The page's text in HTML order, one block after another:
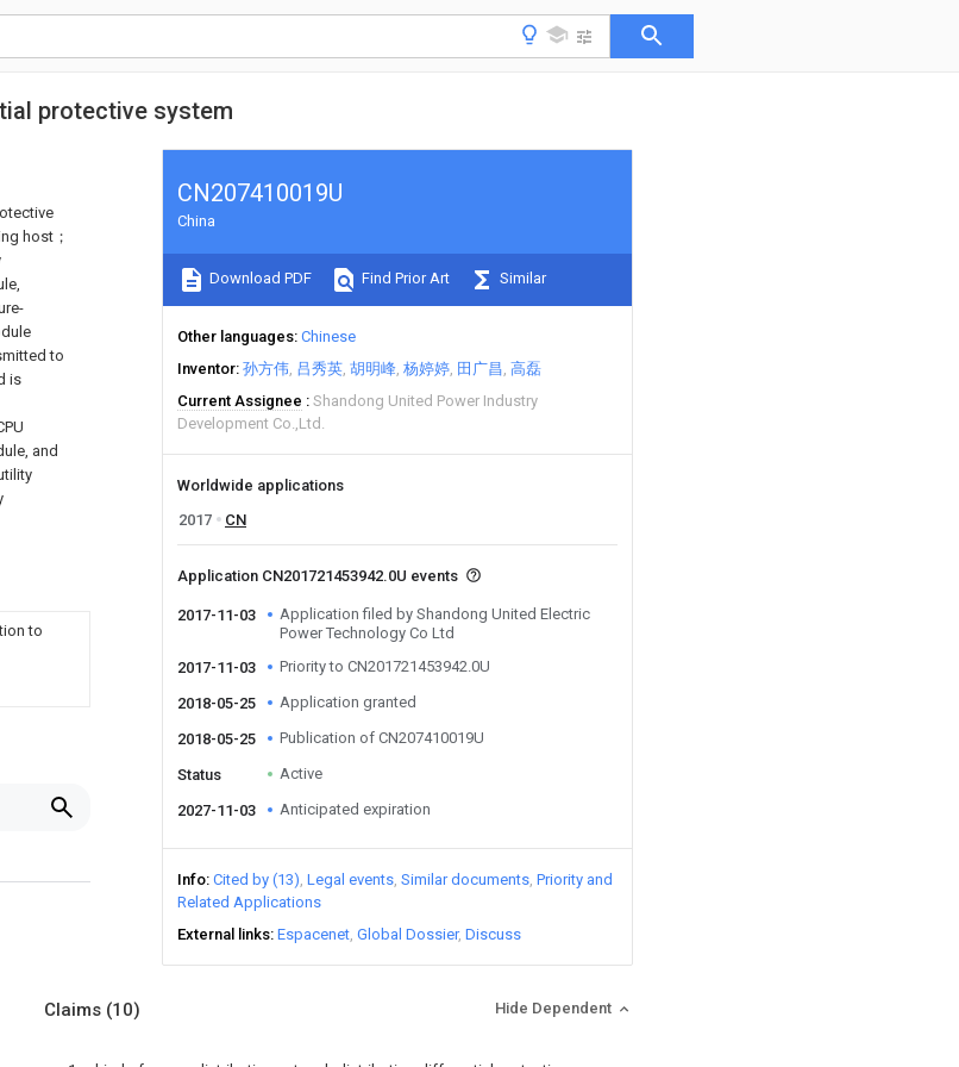
protective system
host；
to
is
and
to
CN207410019U
China
Download PDF Find Prior Art Similar
Other languages Chinese
Inventor 孙方伟 吕秀英 胡明峰 杨婷婷 田广昌 高磊
Current Assignee
Shandong United Power Industry
Development Co.,Ltd.
Worldwide applications
2017
CN
Application CN201721453942.0U events
2017-11-03
Application filed by Shandong United Electric
Power Technology Co Ltd
2017-11-03
Priority to CN201721453942.0U
2018-05-25 Application granted
2018-05-25 Publication of CN207410019U
Status Active
2027-11-03 Anticipated expiration
Info Cited by (13) Legal events Similar documents Priority and
Related Applications
External links Espacenet Global Dossier Discuss
Claims (10) Hide Dependent